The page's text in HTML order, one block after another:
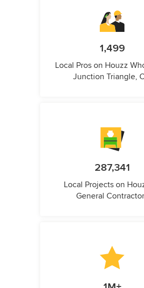
1,499
Local Pros on Houzz
Junction Triangle,
287,341
Local Projects on
General